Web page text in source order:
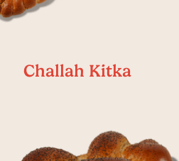
Challah Kitka